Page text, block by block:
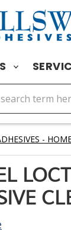
-